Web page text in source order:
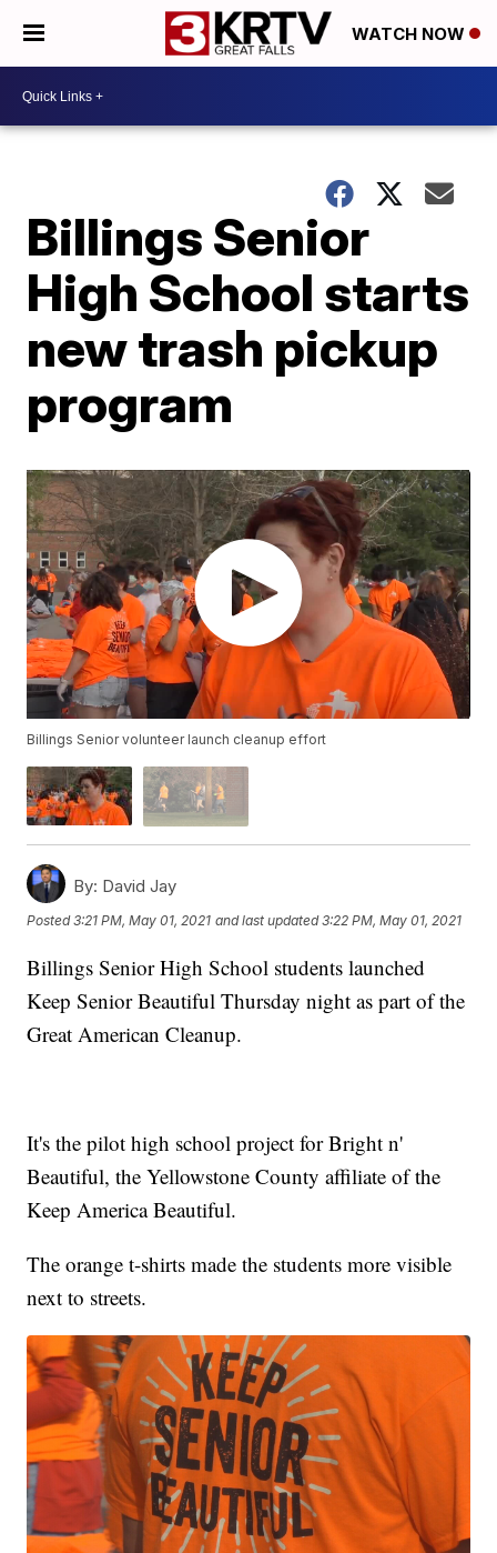
WATCH NOW
Billings Senior
High School starts
new trash pickup
program
Billings Senior volunteer launch cleanup effort
By: David Jay
Posted3:21 PM, May 01, 2021 and last updated 3:22 PM, May 01, 2021
Billings Senior High School students launched
Keep Senior Beautiful Thursday night as part of the
Great American Cleanup.
It's the pilot high school project for Bright n'
Beautiful, the Yellowstone County affiliate of the
Keep America Beautiful.
The orange t-shirts made the students more visible
next to streets.